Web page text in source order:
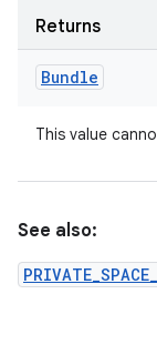
Returns
Bundle
This value
See also: